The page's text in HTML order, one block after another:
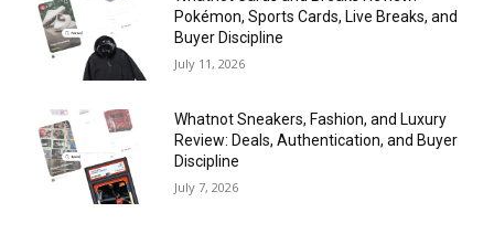
Pokémon, Sports Cards, Live Breaks, and
Buyer Discipline
July 11, 2026
Whatnot Sneakers, Fashion, and Luxury
Review: Deals, Authentication, and Buyer
Discipline
July 7, 2026